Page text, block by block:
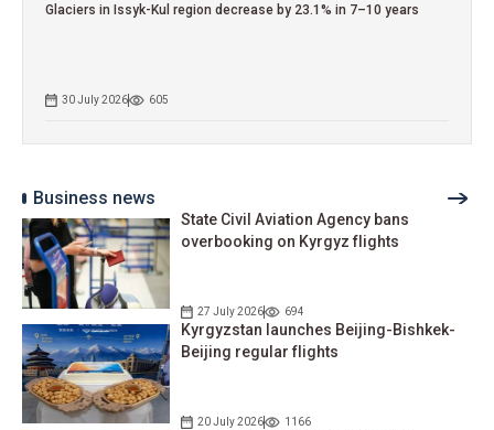
Glaciers in Issyk-Kul region decrease by 23.1% in 7–10 years
30 July 2026 605
Business news
State Civil Aviation Agency bans
overbooking on Kyrgyz flights
27 July 2026 694
Kyrgyzstan launches Beijing-Bishkek-
Beijing regular flights
20 July 2026 1166